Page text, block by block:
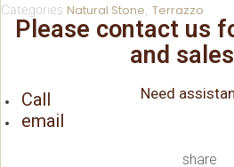
Categories Natural Stone Terrazzo
Please contact us
and sales
Need
Call
email
share